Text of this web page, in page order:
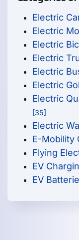
Electric
Electric
Electric
Electric
Electric
Electric
Electric
[35]
Electric
E-Mobility
Flying
EV
EV